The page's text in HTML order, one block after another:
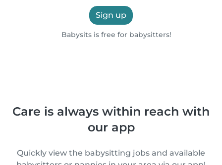
Sign up
Babysits is free for babysitters!
Care is always within reach with
our app
Quickly view the babysitting jobs and available